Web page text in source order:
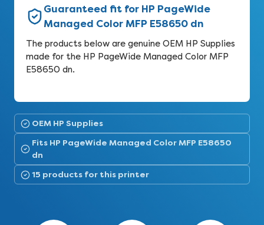
Guaranteed fit for HP PageWide
Managed Color MFP E58650 dn
The products below are genuine OEM HP Supplies
made for the HP PageWide Managed Color MFP
E58650 dn.
OEM HP Supplies
Fits HP PageWide Managed Color MFP E58650
dn
15 products for this printer